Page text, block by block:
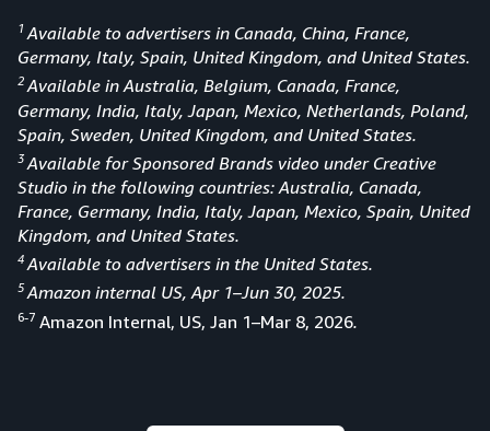
1 Available to advertisers in Canada, China, France,
Germany, Italy, Spain, United Kingdom, and United States.
2 Available in Australia, Belgium, Canada, France,
Germany, India, Italy, Japan, Mexico, Netherlands, Poland,
Spain, Sweden, United Kingdom, and United States.
3 Available for Sponsored Brands video under Creative
Studio in the following countries: Australia, Canada,
France, Germany, India, Italy, Japan, Mexico, Spain, United
Kingdom, and United States.
4 Available to advertisers in the United States.
5Amazon internal US, Apr 1–Jun 30, 2025.
6-7 Amazon Internal, US, Jan 1–Mar 8, 2026.